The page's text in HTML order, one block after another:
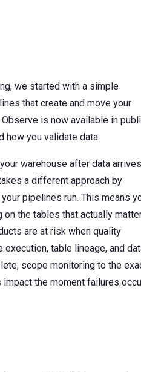
we started with a simple
that create and move your
is now available in
how you validate data.
warehouse after data arrives
a different approach by
pipelines run. This means
the tables that actually
are at risk when quality
table lineage, and
scope monitoring to the
the moment failures